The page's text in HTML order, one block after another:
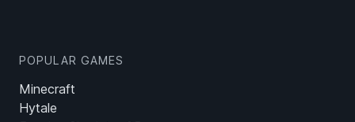
POPULAR GAMES
Minecraft
Hytale